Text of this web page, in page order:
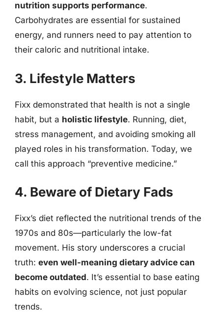
nutrition supports performance.
Carbohydrates are essential for sustained
energy, and runners need to pay attention to
their caloric and nutritional intake.
3. Lifestyle Matters
Fixx demonstrated that health is not a single
habit, but a holistic lifestyle. Running, diet,
stress management, and avoiding smoking all
played roles in his transformation. Today, we
call this approach “preventive medicine.”
4. Beware of Dietary Fads
Fixx’s diet reflected the nutritional trends of the
1970s and 80s—particularly the low-fat
movement. His story underscores a crucial
truth: even well-meaning dietary advice can
become outdated. It’s essential to base eating
habits on evolving science, not just popular
trends.